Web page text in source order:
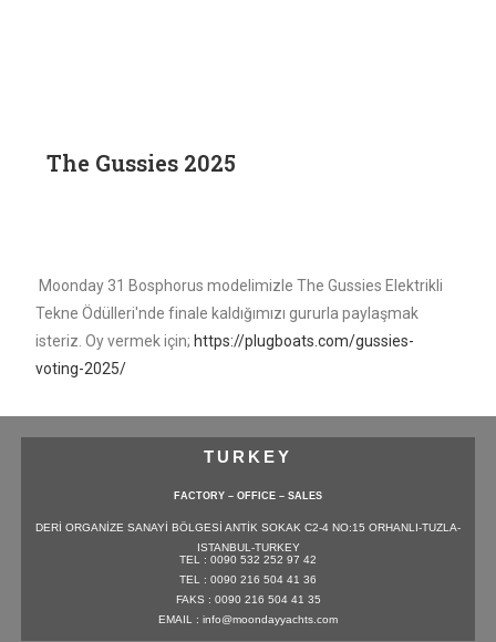
The Gussies 2025
Moonday 31 Bosphorus modelimizle The Gussies Elektrikli
Tekne Ödülleri'nde finale kaldığımızı gururla paylaşmak
isteriz. Oy vermek için; https://plugboats.com/gussies-
voting-2025/
TURKEY
FACTORY – OFFICE – SALES
DERİ ORGANİZE SANAYİ BÖLGESİ ANTİK SOKAK C2-4 NO:15 ORHANLI-TUZLA-
ISTANBUL-TURKEY
TEL : 0090 532 252 97 42
TEL : 0090 216 504 41 36
FAKS : 0090 216 504 41 35
EMAIL : info@moondayyachts.com